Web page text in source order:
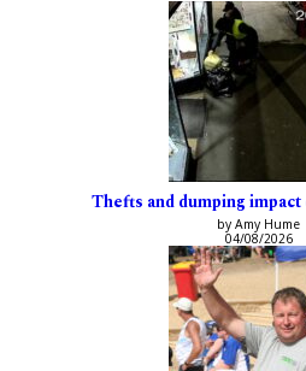
Thefts and dumping
by Amy Hume
04/08/2026